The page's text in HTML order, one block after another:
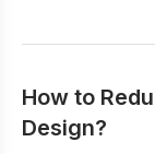
How to
Design?